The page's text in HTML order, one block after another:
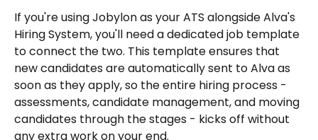
If you're using Jobylon as your ATS alongside Alva's
Hiring System, you'll need a dedicated job template
to connect the two. This template ensures that
new candidates are automatically sent to Alva as
soon as they apply, so the entire hiring process -
assessments, candidate management, and moving
candidates through the stages - kicks off without
any extra work on your end.